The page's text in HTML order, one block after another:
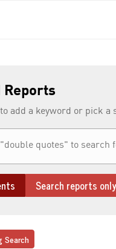
Reports
add a keyword or pick
Search reports only
Search